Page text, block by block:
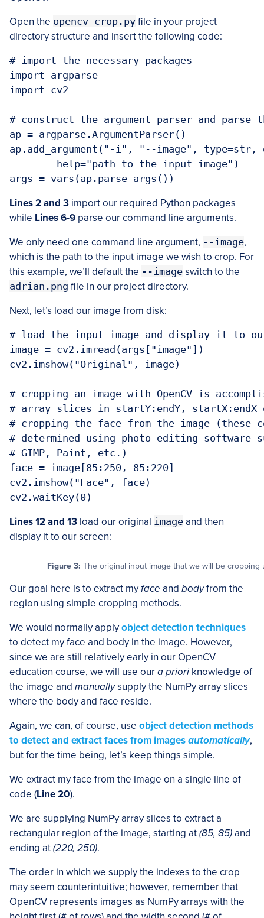
Open the opencv_crop.py file in your project
directory structure and insert the following code:
# import the necessary packages
import argparse
import cv2
# construct the argument parser and parse
ap = argparse.ArgumentParser()
ap.add_argument("-i", "--image", type=str,
args = vars(ap.parse_args())
Lines 2 and 3 import our required Python packages
while Lines 6-9 parse our command line arguments.
We only need one command line argument, --image,
which is the path to the input image we wish to crop. For
this example, we’ll default the --image switch to the
adrian.png file in our project directory.
Next, let’s load our image from disk:
# load the input image and display it to
image = cv2.imread(args["image"])
cv2.imshow("Original", image)
# cropping an image with OpenCV is
# array slices in startY:endY, startX:endX
# cropping the face from the image (these
# determined using photo editing software
# GIMP, Paint, etc.)
face = image[85:250, 85:220]
cv2.imshow("Face", face)
cv2.waitKey(0)
Lines 12 and 13 load our original image and then
display it to our screen:
Figure 3: The original input image that we will be cropping
Our goal here is to extract myface and bodyfrom the
region using simple cropping methods.
We would normally applyobject detection techniques
to detect my face and body in the image. However,
since we are still relatively early in our OpenCV
education course, we will use oura priori knowledge of
the image and manuallysupply the NumPy array slices
where the body and face reside.
Again, we can, of course, use object detection methods
to detect and extract faces from imagesautomatically,
but for the time being, let’s keep things simple.
We extract my face from the image on a single line of
code (Line 20).
We are supplying NumPy array slices to extract a
rectangular region of the image, starting at(85, 85)and
ending at(220, 250).
The order in which we supply the indexes to the crop
may seem counterintuitive; however, remember that
OpenCV represents images as NumPy arrays with the